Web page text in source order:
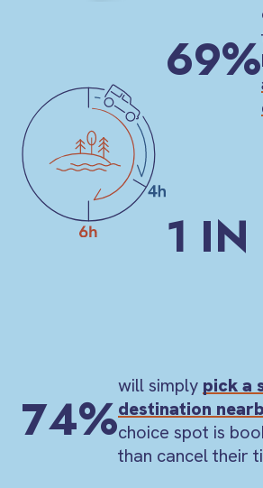
69%
1 IN
74%
will simply pick a
destination
choice spot is
than cancel their